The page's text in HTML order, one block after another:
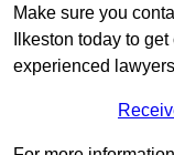
Make sure you
Ilkeston today to
experienced